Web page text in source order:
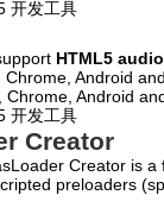
HTML5 audio
Android
Android
Creator
Creator is a
preloaders